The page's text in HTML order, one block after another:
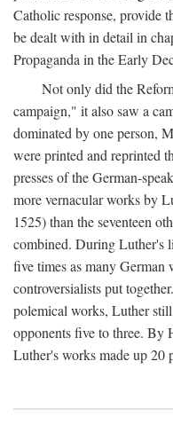
Catholic response, provide
be dealt with in detail in
Propaganda in the Early
Not only did the
campaign," it also saw a
dominated by one person,
were printed and reprinted
presses of the German-
more vernacular works by
1525) than the seventeen
combined. During Luther's
five times as many
controversialists put
polemical works, Luther
opponents five to three. By
Luther's works made up 20